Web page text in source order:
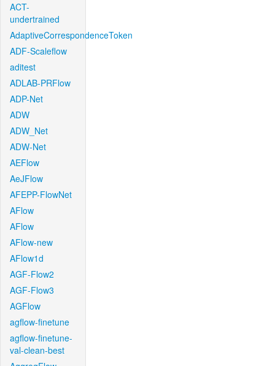
ACT-
undertrained
AdaptiveCorrespondenceToken
ADF-Scaleflow
aditest
ADLAB-PRFlow
ADP-Net
ADW
ADW_Net
ADW-Net
AEFlow
AeJFlow
AFEPP-FlowNet
AFlow
AFlow
AFlow-new
AFlow1d
AGF-Flow2
AGF-Flow3
AGFlow
agflow-finetune
agflow-finetune-
val-clean-best